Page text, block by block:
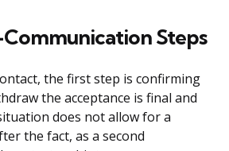
Steps
the first step is confirming
the acceptance is final and
does not allow for a
the fact, as a second